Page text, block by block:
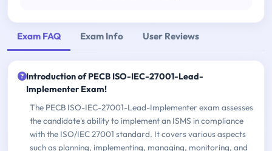
Exam FAQ Exam Info User Reviews
Introduction of PECB ISO-IEC-27001-Lead-
Implementer Exam!
The PECB ISO-IEC-27001-Lead-Implementer exam assesses
the candidate's ability to implement an ISMS in compliance
with the ISO/IEC 27001 standard. It covers various aspects
such as planning, implementing, managing, monitoring, and